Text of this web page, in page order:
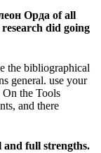
Орда of all
did going
the bibliographical
general. use your
the Tools
and there
and full strengths.